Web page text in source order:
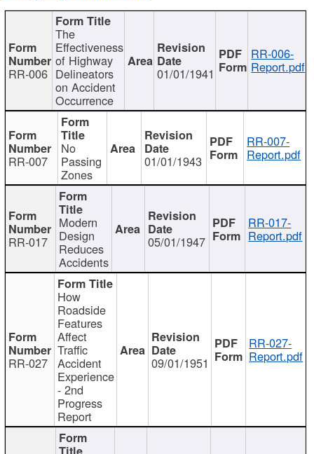
RR-006
The
Effectiveness
of Highway
Delineators
on Accident
Occurrence
01/01/1941
RR-006-
Report.pdf
RR-007
No
Passing
Zones
01/01/1943
RR-007-
Report.pdf
RR-017
Modern
Design
Reduces
Accidents
05/01/1947
RR-017-
Report.pdf
RR-027
How
Roadside
Features
Affect
Traffic
Accident
Experience
- 2nd
Progress
Report
09/01/1951
RR-027-
Report.pdf